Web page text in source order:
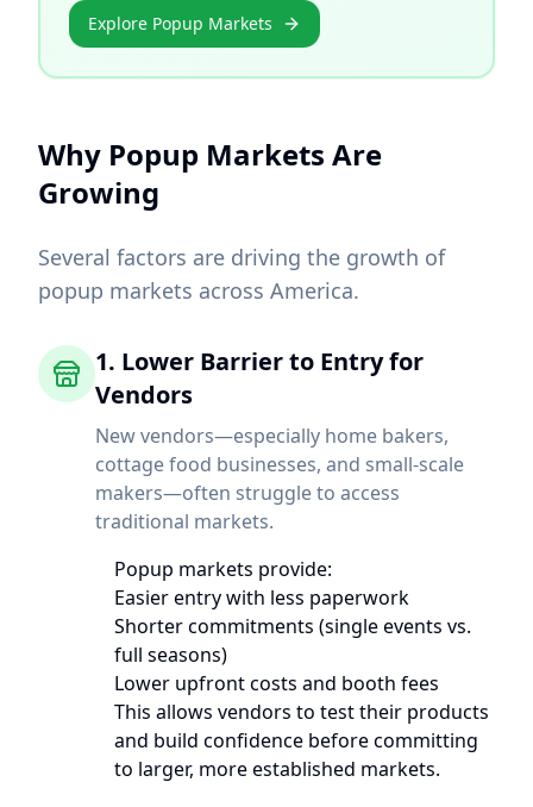
Explore Popup Markets
Why Popup Markets Are
Growing
Several factors are driving the growth of
popup markets across America.
1. Lower Barrier to Entry for
Vendors
New vendors—especially home bakers,
cottage food businesses, and small-scale
makers—often struggle to access
traditional markets.
Popup markets provide:
Easier entry with less paperwork
Shorter commitments (single events vs.
full seasons)
Lower upfront costs and booth fees
This allows vendors to test their products
and build confidence before committing
to larger, more established markets.